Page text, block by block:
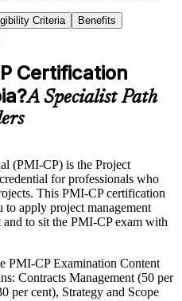
Criteria
Benefits
Certification
A Specialist Path
(PMI-CP) is the Project
for professionals who
This PMI-CP certification
apply project management
to sit the PMI-CP exam with
PMI-CP Examination Content
Contracts Management (50 per
per cent), Strategy and Scope